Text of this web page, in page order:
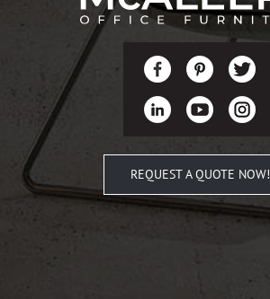
REQUEST A QUOTE NOW!